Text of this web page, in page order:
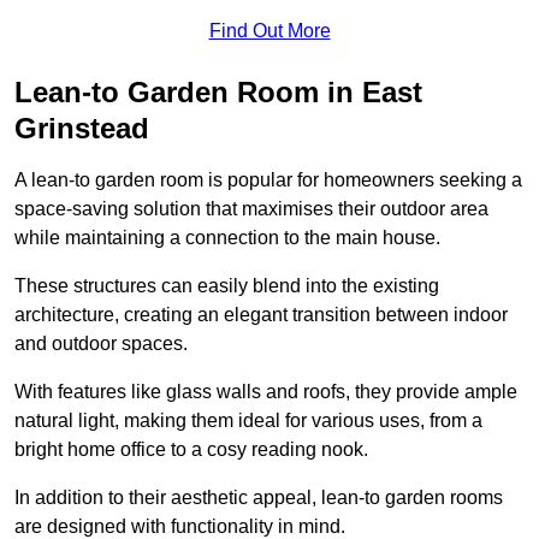
Find Out More
Lean-to Garden Room in East
Grinstead
A lean-to garden room is popular for homeowners seeking a
space-saving solution that maximises their outdoor area
while maintaining a connection to the main house.
These structures can easily blend into the existing
architecture, creating an elegant transition between indoor
and outdoor spaces.
With features like glass walls and roofs, they provide ample
natural light, making them ideal for various uses, from a
bright home office to a cosy reading nook.
In addition to their aesthetic appeal, lean-to garden rooms
are designed with functionality in mind.